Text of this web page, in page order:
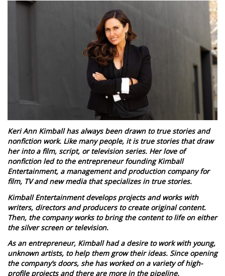
Keri Ann Kimball has always been drawn to true stories and
nonfiction work. Like many people, it is true stories that draw
her into a film, script, or television series. Her love of
nonfiction led to the entrepreneur founding Kimball
Entertainment, a management and production company for
film, TV and new media that specializes in true stories.
Kimball Entertainment develops projects and works with
writers, directors and producers to create original content.
Then, the company works to bring the content to life on either
the silver screen or television.
As an entrepreneur, Kimball had a desire to work with young,
unknown artists, to help them grow their ideas. Since opening
the company’s doors, she has worked on a variety of high-
profile projects and there are more in the pipeline.